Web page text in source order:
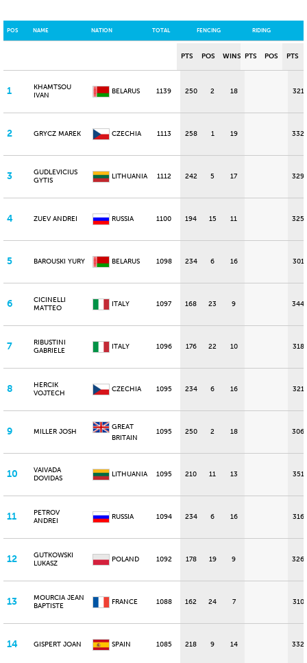
POS NAME NATION TOTAL FENCING RIDING
PTS POS WINS PTS POS PTS
1
KHAMTSOU
IVAN
BELARUS 1139 250 2 18 321
2 GRYCZ MAREK CZECHIA 1113 258 1 19 332
3
GUDLEVICIUS
GYTIS
LITHUANIA 1112 242 5 17 329
4 ZUEV ANDREI RUSSIA 1100 194 15 11 325
5 BAROUSKI YURY BELARUS 1098 234 6 16 301
6
CICINELLI
MATTEO
ITALY 1097 168 23 9 344
7
RIBUSTINI
GABRIELE
ITALY 1096 176 22 10 318
8
HERCIK
VOJTECH
CZECHIA 1095 234 6 16 321
9 MILLER JOSH
GREAT
BRITAIN
1095 250 2 18 306
10
VAIVADA
DOVIDAS
LITHUANIA 1095 210 11 13 351
11
PETROV
ANDREI
RUSSIA 1094 234 6 16 316
12
GUTKOWSKI
LUKASZ
POLAND 1092 178 19 9 326
13
MOURCIA JEAN
BAPTISTE
FRANCE 1088 162 24 7 310
14 GISPERT JOAN SPAIN 1085 218 9 14 332